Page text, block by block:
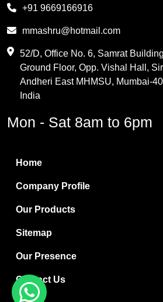
PVC Resin
Methylene Chloride
Boric Acid
Bentonite Clay
White Bentonite
Melamine Wood
Melamine Laminates
PVC Resin Pipe Grades
Borax Decahydrate
+91 9669166916
mmashru@hotmail.com
52/D, Office No. 6, Samrat
Ground Floor, Opp. Vishal Hall,
Andheri East MHMSU, Mumbai-
India
Mon - Sat 8am to 6pm
Home
Company Profile
Our Products
Sitemap
Our Presence
Contact Us